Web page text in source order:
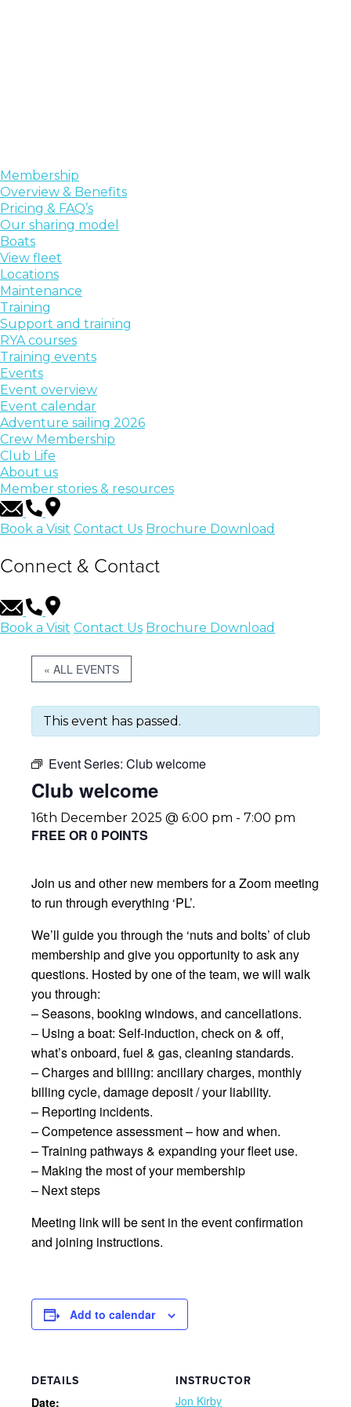
Membership
Overview & Benefits
Pricing & FAQ’s
Our sharing model
Boats
View fleet
Locations
Maintenance
Training
Support and training
RYA courses
Training events
Events
Event overview
Event calendar
Adventure sailing 2026
Crew Membership
Club Life
About us
Member stories & resources
Book a Visit Contact Us Brochure Download
Connect & Contact
Book a Visit Contact Us Brochure Download
« ALL EVENTS
This event has passed.
Event Series: Club welcome
Club welcome
16th December 2025 @ 6:00 pm - 7:00 pm
FREE OR 0 POINTS
Join us and other new members for a Zoom meeting
to run through everything ‘PL’.
We’ll guide you through the ‘nuts and bolts’ of club
membership and give you opportunity to ask any
questions. Hosted by one of the team, we will walk
you through:
– Seasons, booking windows, and cancellations.
– Using a boat: Self-induction, check on & off,
what’s onboard, fuel & gas, cleaning standards.
– Charges and billing: ancillary charges, monthly
billing cycle, damage deposit / your liability.
– Reporting incidents.
– Competence assessment – how and when.
– Training pathways & expanding your fleet use.
– Making the most of your membership
– Next steps
Meeting link will be sent in the event confirmation
and joining instructions.
Add to calendar
DETAILS
Date:
INSTRUCTOR
Jon Kirby